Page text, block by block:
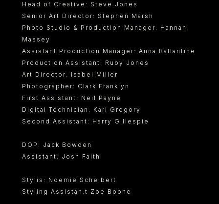
T & CS
Head of Creative: Steve Jones
Senior Art Director: Stephen Marsh
Photo Studio & Production Manager: Hannah
Massey
Assistant Production Manager: Anna Ballantine
Production Assistant: Ruby Jones
Art Director: Isabel Miller
Photographer: Clark Franklyn
First Assistant: Neil Payne
Digital Technician: Karl Gregory
Second Assistant: Harry Gillespie
DOP: Jack Bowden
Assistant: Josh Faithi
Stylis: Noemie Schelbert
Styling Assistan:t Zoe Boone